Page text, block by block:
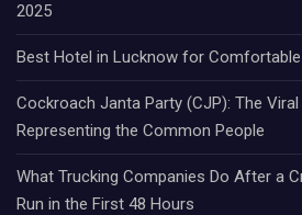
2025
Best Hotel in Lucknow for
Cockroach Janta Party (CJP): The
Representing the Common People
What Trucking Companies Do After a
Run in the First 48 Hours